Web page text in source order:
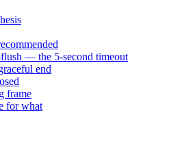
— the 5-second timeout
end
frame
for what